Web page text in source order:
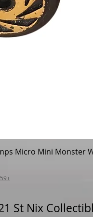
Micro Mini Monster
St Nix